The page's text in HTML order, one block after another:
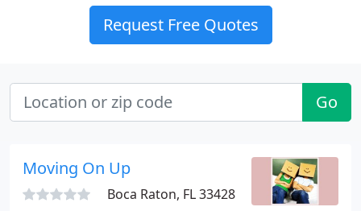
Request Free Quotes
Go
Moving On Up
Boca Raton, FL 33428